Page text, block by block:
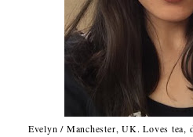
Evelyn / Manchester, UK. Loves tea,